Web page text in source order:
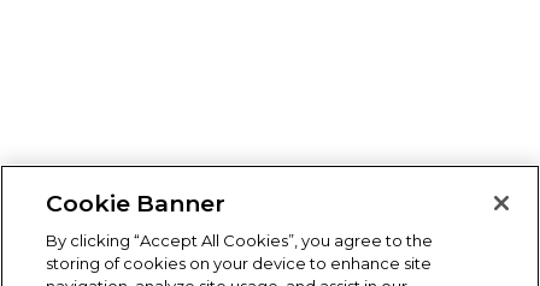
Cookie Banner
By clicking “Accept All Cookies”, you agree to the
storing of cookies on your device to enhance site